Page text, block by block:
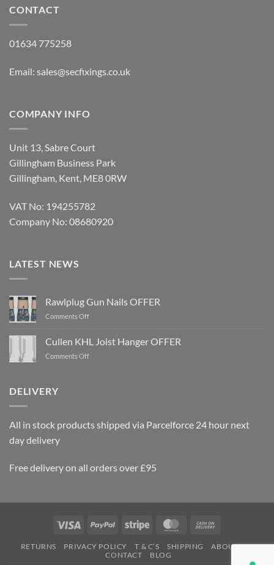
CONTACT
01634 775258
Email: sales@secfixings.co.uk
COMPANY INFO
Unit 13, Sabre Court
Gillingham Business Park
Gillingham, Kent, ME8 0RW
VAT No: 194255782
Company No: 08680920
LATEST NEWS
Rawlplug Gun Nails OFFER
Comments Offon
Nails
OFFER
Cullen KHL Joist Hanger OFFER
Comments Offon
DELIVERY
All in stock products shipped via Parcelforce 24 hour next
day delivery
Free delivery on all orders over £95
Visa PayPal Stripe MasterCard
Delivery
RETURNS PRIVACY POLICY T & C’S SHIPPING
ABOUT US
CONTACT
BLOG